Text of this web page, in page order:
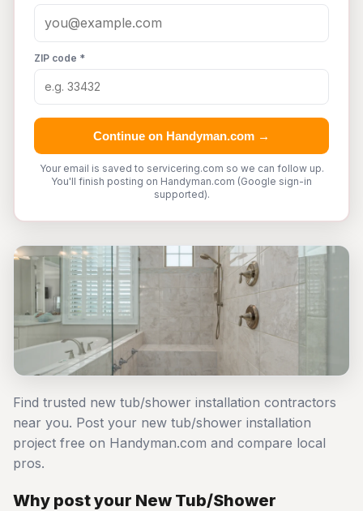
ZIP code *
Continue on Handyman.com →
Your email is saved to servicering.com so we can follow up.
You'll finish posting on Handyman.com (Google sign-in
supported).
Find trusted new tub/shower installation contractors
near you. Post your new tub/shower installation
project free on Handyman.com and compare local
pros.
Why post your New Tub/Shower